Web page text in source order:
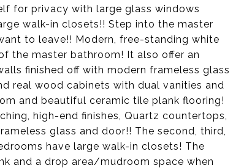
for privacy with large glass windows
walk-in closets!! Step into the master
to leave!! Modern, free-standing white
the master bathroom! It also offer an
finished off with modern frameless glass
real wood cabinets with dual vanities and
and beautiful ceramic tile plank flooring!
high-end finishes, Quartz countertops,
glass and door!! The second, third,
have large walk-in closets! The
and a drop area/mudroom space when